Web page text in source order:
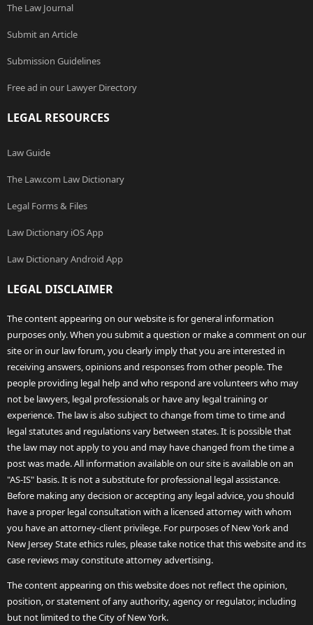
The Law Journal
Submit an Article
Submission Guidelines
Free ad in our Lawyer Directory
LEGAL RESOURCES
Law Guide
The Law.com Law Dictionary
Legal Forms & Files
Law Dictionary iOS App
Law Dictionary Android App
LEGAL DISCLAIMER
The content appearing on our website is for general information
purposes only. When you submit a question or make a comment on our
site or in our law forum, you clearly imply that you are interested in
receiving answers, opinions and responses from other people. The
people providing legal help and who respond are volunteers who may
not be lawyers, legal professionals or have any legal training or
experience. The law is also subject to change from time to time and
legal statutes and regulations vary between states. It is possible that
the law may not apply to you and may have changed from the time a
post was made. All information available on our site is available on an
"AS-IS" basis. It is not a substitute for professional legal assistance.
Before making any decision or accepting any legal advice, you should
have a proper legal consultation with a licensed attorney with whom
you have an attorney-client privilege. For purposes of New York and
New Jersey State ethics rules, please take notice that this website and its
case reviews may constitute attorney advertising.
The content appearing on this website does not reflect the opinion,
position, or statement of any authority, agency or regulator, including
but not limited to the City of New York.